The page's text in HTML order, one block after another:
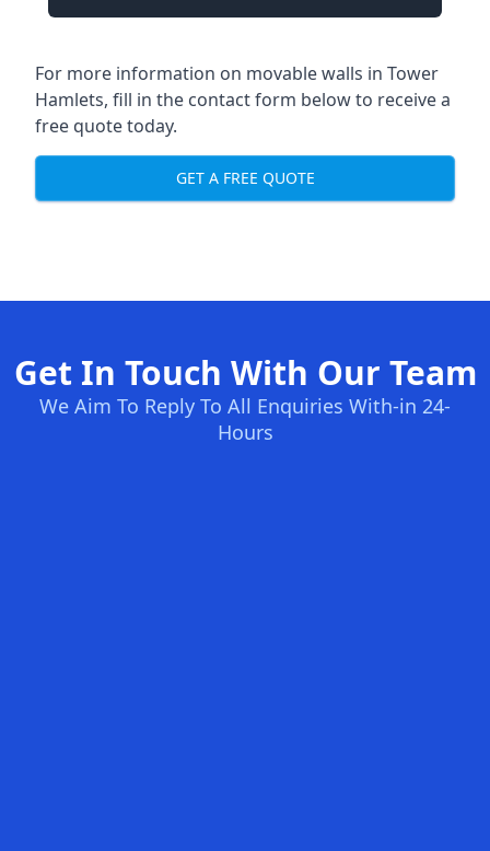
For more information on movable walls in Tower
Hamlets, fill in the contact form below to receive a
free quote today.
GET A FREE QUOTE
Get In Touch With Our Team
We Aim To Reply To All Enquiries With-in 24-
Hours